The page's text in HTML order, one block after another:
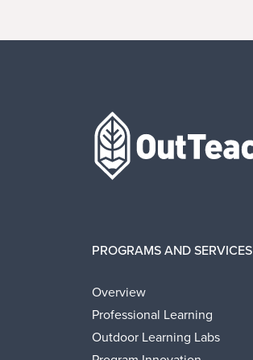
Home
PROGRAMS AND SERVICES
Overview
Professional Learning
Outdoor Learning Labs